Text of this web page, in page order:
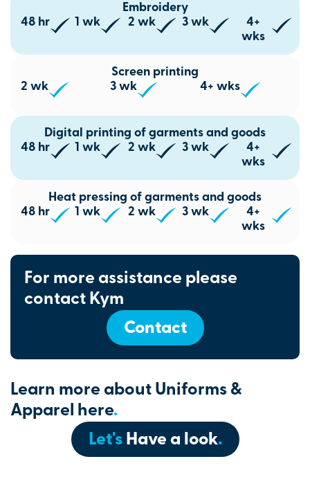
Embroidery
48 hr
1 wk 2 wk 3 wk
4+
wks
Screen printing
2 wk
3 wk 4+ wks
Digital printing of garments and goods
48 hr
1 wk 2 wk 3 wk
4+
wks
Heat pressing of garments and goods
48 hr
1 wk 2 wk 3 wk
4+
wks
For more assistance please
contact Kym
Contact
Learn more about Uniforms &
Apparel here.
Let'sHave a look.